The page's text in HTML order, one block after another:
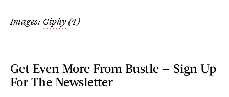
Images: Giphy(4)
Get Even More From Bustle — Sign Up
For The Newsletter